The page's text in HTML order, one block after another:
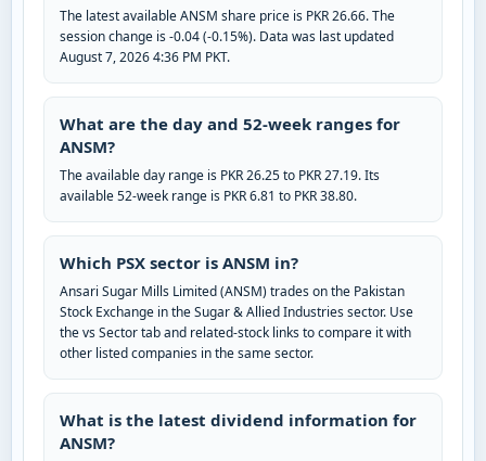
The latest available ANSM share price is PKR 26.66. The
session change is -0.04 (-0.15%). Data was last updated
August 7, 2026 4:36 PM PKT.
What are the day and 52-week ranges for
ANSM?
The available day range is PKR 26.25 to PKR 27.19. Its
available 52-week range is PKR 6.81 to PKR 38.80.
Which PSX sector is ANSM in?
Ansari Sugar Mills Limited (ANSM) trades on the Pakistan
Stock Exchange in the Sugar & Allied Industries sector. Use
the vs Sector tab and related-stock links to compare it with
other listed companies in the same sector.
What is the latest dividend information for
ANSM?